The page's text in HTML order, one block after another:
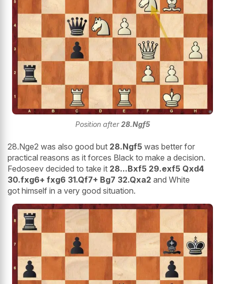
Position after28.Ngf5
28.Nge2 was also good but 28.Ngf5 was better for
practical reasons as it forces Black to make a decision.
Fedoseev decided to take it 28...Bxf5 29.exf5 Qxd4
30.fxg6+ fxg6 31.Qf7+ Bg7 32.Qxa2 and White
got himself in a very good situation.